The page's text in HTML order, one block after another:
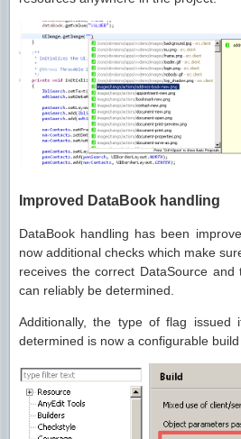
Improved DataBook handling
DataBook handling has been
now additional checks which make
receives the correct DataSource
can reliably be determined.
Additionally, the type of flag issued
determined is now a configurable